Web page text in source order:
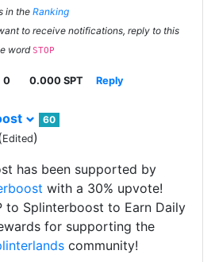
in the Ranking
to receive notifications, reply to this
word STOP
0 0.000 SPT Reply
60
Edited)
has been supported by
with a 30% upvote!
to Splinterboost to Earn Daily
for supporting the
community!